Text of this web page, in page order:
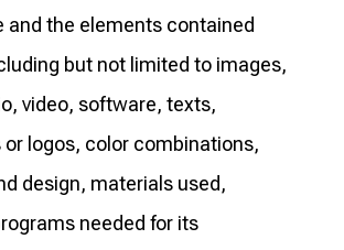
and the elements contained
but not limited to images,
video, software, texts,
logos, color combinations,
design, materials used,
needed for its